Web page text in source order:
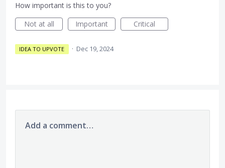
How important is this to you?
Not at all
Important Critical
IDEA TO UPVOTE · Dec 19, 2024
Add a comment…